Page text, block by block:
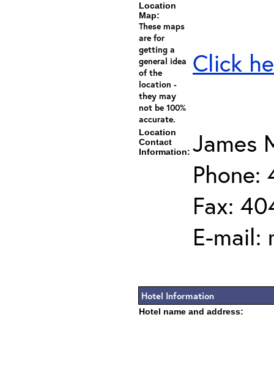
Location
Map:
These maps
are for
getting a
general idea
of the
location -
they may
not be 100%
accurate.
Click
Location
Contact
Information: James
Fax:
E-mail:
Hotel Information
Hotel name and address: